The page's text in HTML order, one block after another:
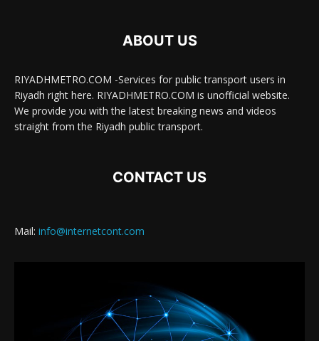
ABOUT US
RIYADHMETRO.COM -Services for public transport users in
Riyadh right here. RIYADHMETRO.COM is unofficial website.
We provide you with the latest breaking news and videos
straight from the Riyadh public transport.
CONTACT US
Mail: info@internetcont.com